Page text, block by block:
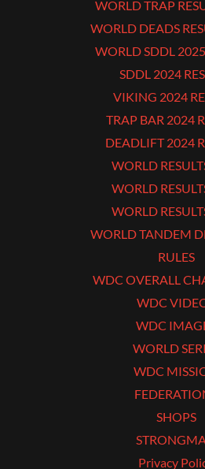
WORLD TRAP
WORLD DEADS
WORLD SDDL 2025
SDDL 2024
VIKING 2024
TRAP BAR 2024
DEADLIFT 2024
WORLD
WORLD
WORLD
WORLD TANDEM
RULES
WDC OVERALL
WDC
WDC
WORLD
WDC
SHOPS
Privacy